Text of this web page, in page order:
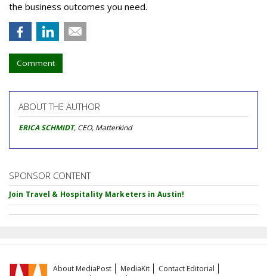
the business outcomes you need.
Comment
ABOUT THE AUTHOR
ERICA SCHMIDT, CEO, Matterkind
SPONSOR CONTENT
Join Travel & Hospitality Marketers in Austin!
About MediaPost MediaKit
Contact Editorial